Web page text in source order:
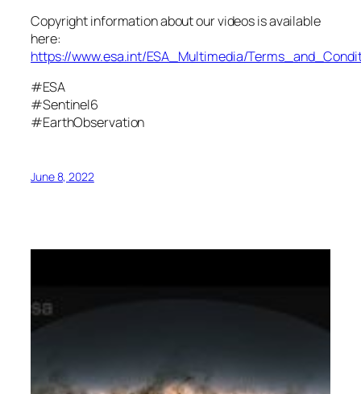
Copyright information about our videos is available
here:
https://www.esa.int/ESA_Multimedia/
#ESA
#Sentinel6
#EarthObservation
June 8, 2022